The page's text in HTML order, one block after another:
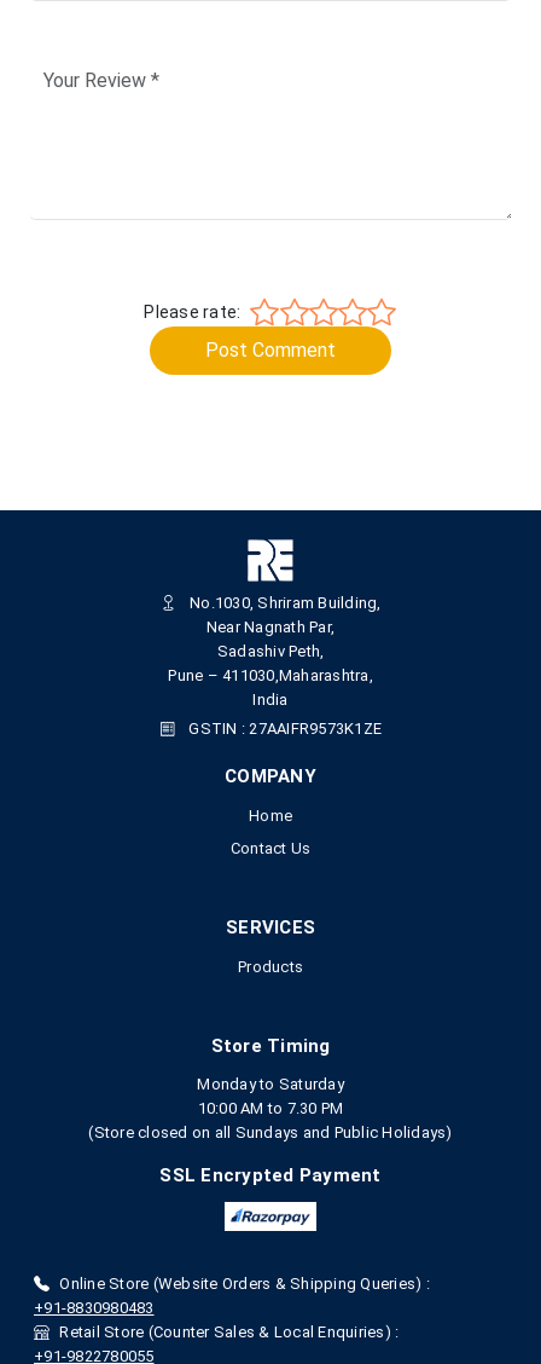
Please rate:
Post Comment
No.1030, Shriram Building,
Near Nagnath Par,
Sadashiv Peth,
Pune – 411030,Maharashtra,
India
GSTIN : 27AAIFR9573K1ZE
COMPANY
Home
Contact Us
SERVICES
Products
Store Timing
Monday to Saturday
10:00 AM to 7.30 PM
(Store closed on all Sundays and Public Holidays)
SSL Encrypted Payment
Online Store (Website Orders & Shipping Queries) :
+91-8830980483
Retail Store (Counter Sales & Local Enquiries) :
+91-9822780055